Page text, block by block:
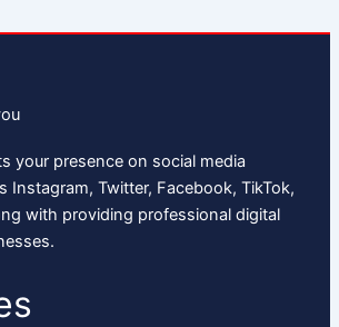
your presence on social media
Instagram, Twitter, Facebook, TikTok,
with providing professional digital